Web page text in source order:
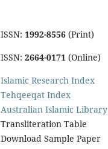
ISSN: 1992-8556 (Print)
ISSN: 2664-0171 (Online)
Islamic Research Index
Tehqeeqat Index
Australian Islamic Library
Transliteration Table
Download Sample Paper